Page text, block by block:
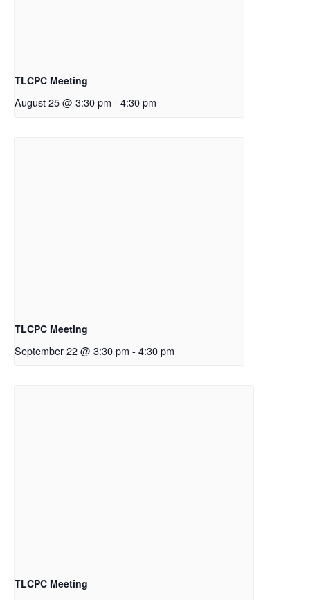
TLCPC Meeting
August 25 @ 3:30 pm - 4:30 pm
TLCPC Meeting
September 22 @ 3:30 pm - 4:30 pm
TLCPC Meeting